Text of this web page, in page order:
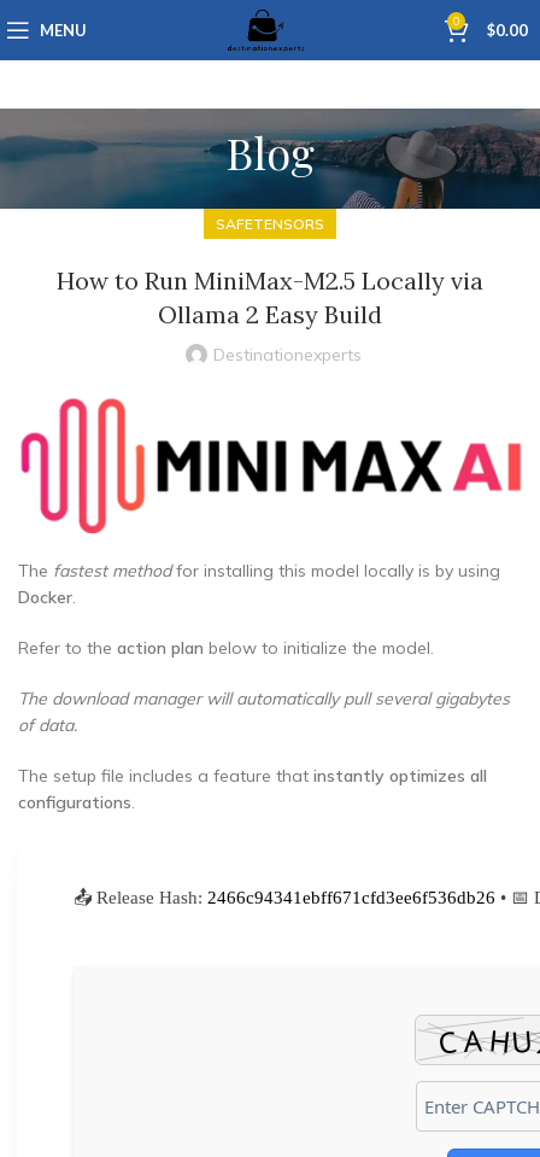
MENU 0 $0.00
Blog
SAFETENSORS
How to Run MiniMax-M2.5 Locally via
Ollama 2 Easy Build
Destinationexperts
The fastest methodfor installing this model locally is by using
Docker.
Refer to the action plan below to initialize the model.
The download manager will automatically pull several gigabytes
of data.
The setup file includes a feature that instantly optimizes all
configurations.
📤 Release Hash: 2466c94341ebff671cfd3ee6f536db26 • 📅